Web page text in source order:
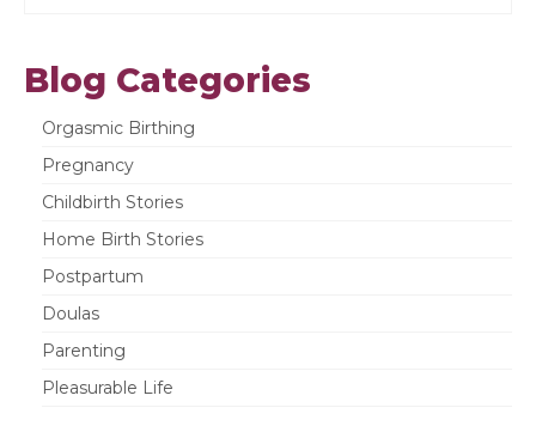
Blog Categories
Orgasmic Birthing
Pregnancy
Childbirth Stories
Home Birth Stories
Postpartum
Doulas
Parenting
Pleasurable Life